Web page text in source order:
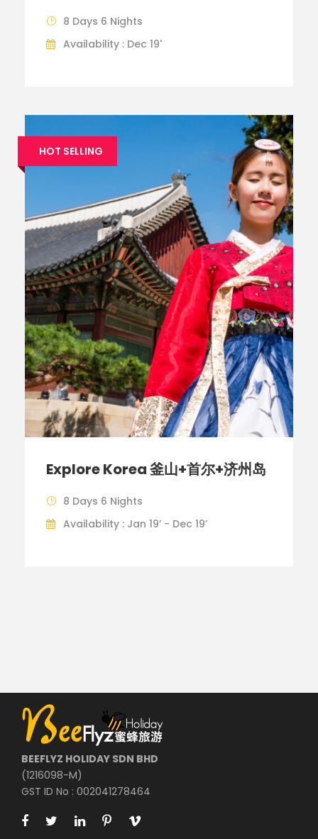
8 Days 6 Nights
Availability : Dec 19'
HOT SELLING
Explore Korea 釜山+首尔+济州岛
8 Days 6 Nights
Availability : Jan 19’ - Dec 19’
BEEFLYZ HOLIDAY SDN BHD
(1216098-M)
GST ID No : 002041278464